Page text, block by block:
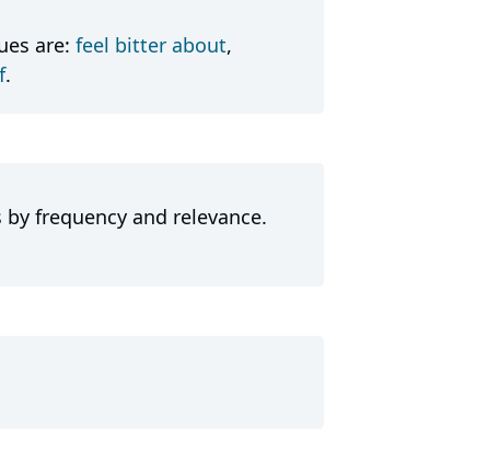
are: feel bitter about,
.
frequency and relevance.